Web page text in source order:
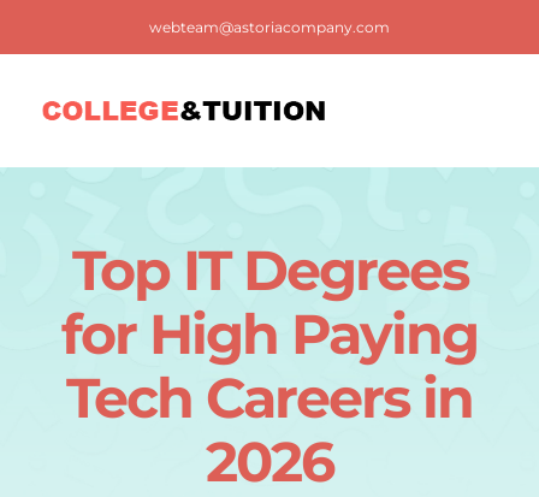
webteam@astoriacompany.com
Top IT Degrees
for High Paying
Tech Careers in
2026